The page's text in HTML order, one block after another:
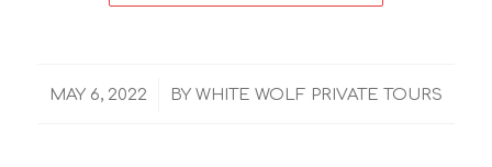
MAY 6, 2022
/ BY WHITE WOLF PRIVATE TOURS